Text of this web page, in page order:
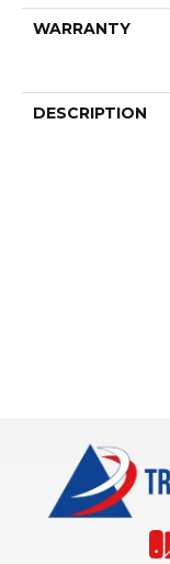
WARRANTY
DESCRIPTION